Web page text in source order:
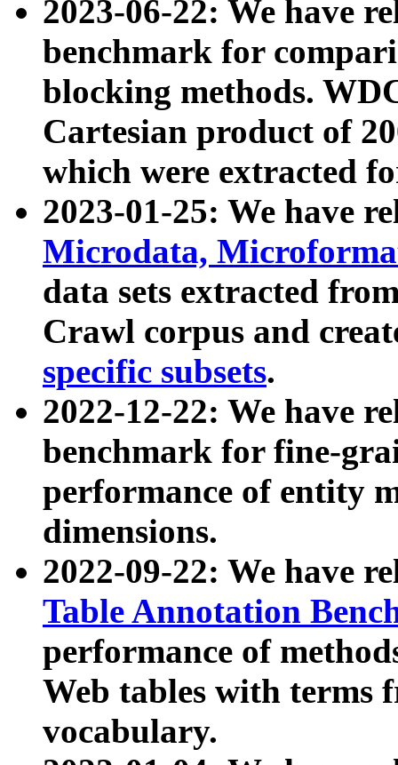
2023-06-22: We have
benchmark for
blocking methods.
Cartesian product of
which were extracted
2023-01-25: We have
Microdata,
data sets extracted
Crawl corpus and
specific subsets.
2022-12-22: We have
benchmark for fine-
performance of entity
dimensions.
2022-09-22: We have
Table Annotation
performance of
Web tables with terms
vocabulary.